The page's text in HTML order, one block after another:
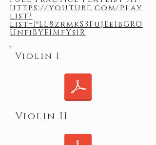
https://youtube.com/play
list?
list=PLL8zrmkS3FuJEe1bGRO
UnfiBYEIMfYs1R
Violin I
Violin II